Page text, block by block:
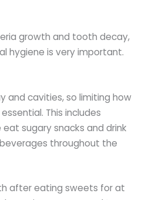
growth and tooth decay,
hygiene is very important.
and cavities, so limiting how
This includes
sugary snacks and drink
throughout the
after eating sweets for at